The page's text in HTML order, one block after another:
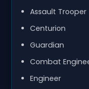
Assault Trooper
Centurion
Guardian
Combat
Engineer